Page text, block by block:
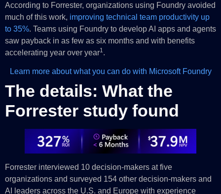
According to Forrester, organizations using Foundry avoided
much of this work, improving technical team productivity up
to 35%. Teams using Foundry to develop AI apps and agents
saw payback in as few as six months and with benefits
accelerating year over year1 .
Learn more about what you can do with Microsoft Foundry
The details: What the
Forrester study found
Forrester interviewed 10 decision-makers at five
organizations and surveyed 154 other decision-makers and
AI leaders across the U.S. and Europe with experience